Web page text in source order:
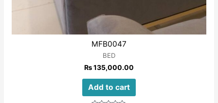
MFB0047
BED
₨135,000.00
Add to cart